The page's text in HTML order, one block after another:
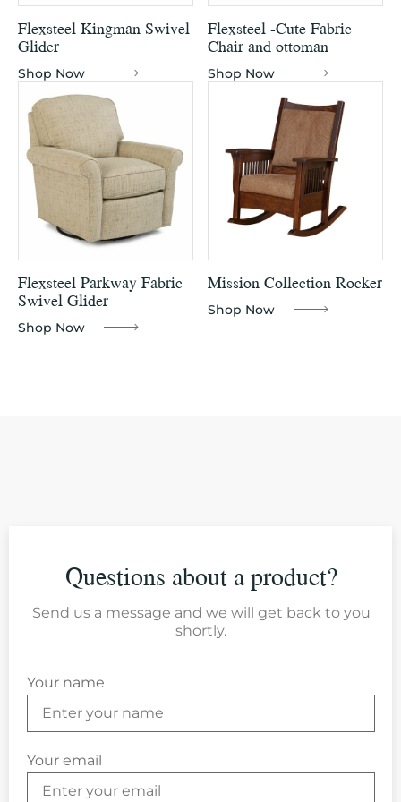
Flexsteel Kingman Swivel
Glider
Shop Now
Flexsteel -Cute Fabric
Chair and ottoman
Shop Now
Flexsteel Parkway Fabric
Swivel Glider
Shop Now
Mission Collection Rocker
Shop Now
Questions about a product?
Send us a message and we will get back to you
shortly.
Your name
Your email